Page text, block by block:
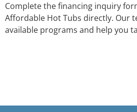
Complete the financing inquiry
Affordable Hot Tubs directly. Our
available programs and help you